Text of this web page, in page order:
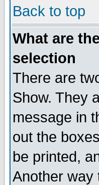
Back to top
What are
selection
There are
Show. They
message in
out the
be printed,
Another way